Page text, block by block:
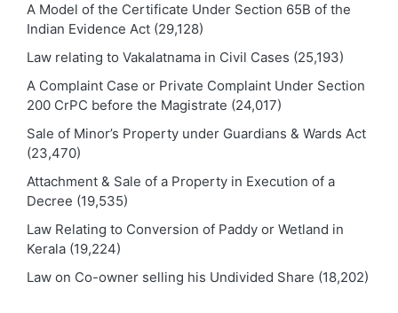
A Model of the Certificate Under Section 65B of the
Indian Evidence Act (29,128)
Law relating to Vakalatnama in Civil Cases (25,193)
A Complaint Case or Private Complaint Under Section
200 CrPC before the Magistrate (24,017)
Sale of Minor’s Property under Guardians & Wards Act
(23,470)
Attachment & Sale of a Property in Execution of a
Decree (19,535)
Law Relating to Conversion of Paddy or Wetland in
Kerala (19,224)
Law on Co-owner selling his Undivided Share (18,202)